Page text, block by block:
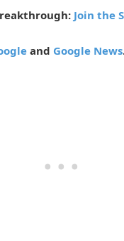
Join the
and Google News